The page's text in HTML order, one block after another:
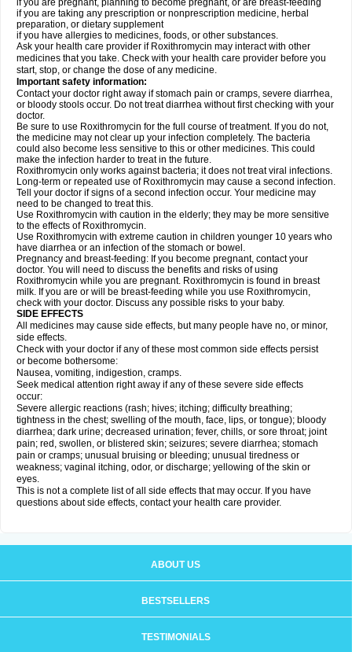
if you are pregnant, planning to become pregnant, or are breast-feeding
if you are taking any prescription or nonprescription medicine, herbal
preparation, or dietary supplement
if you have allergies to medicines, foods, or other substances.
Ask your health care provider if Roxithromycin may interact with other
medicines that you take. Check with your health care provider before you
start, stop, or change the dose of any medicine.
Important safety information:
Contact your doctor right away if stomach pain or cramps, severe diarrhea,
or bloody stools occur. Do not treat diarrhea without first checking with your
doctor.
Be sure to use Roxithromycin for the full course of treatment. If you do not,
the medicine may not clear up your infection completely. The bacteria
could also become less sensitive to this or other medicines. This could
make the infection harder to treat in the future.
Roxithromycin only works against bacteria; it does not treat viral infections.
Long-term or repeated use of Roxithromycin may cause a second infection.
Tell your doctor if signs of a second infection occur. Your medicine may
need to be changed to treat this.
Use Roxithromycin with caution in the elderly; they may be more sensitive
to the effects of Roxithromycin.
Use Roxithromycin with extreme caution in children younger 10 years who
have diarrhea or an infection of the stomach or bowel.
Pregnancy and breast-feeding: If you become pregnant, contact your
doctor. You will need to discuss the benefits and risks of using
Roxithromycin while you are pregnant. Roxithromycin is found in breast
milk. If you are or will be breast-feeding while you use Roxithromycin,
check with your doctor. Discuss any possible risks to your baby.
SIDE EFFECTS
All medicines may cause side effects, but many people have no, or minor,
side effects.
Check with your doctor if any of these most common side effects persist
or become bothersome:
Nausea, vomiting, indigestion, cramps.
Seek medical attention right away if any of these severe side effects
occur:
Severe allergic reactions (rash; hives; itching; difficulty breathing;
tightness in the chest; swelling of the mouth, face, lips, or tongue); bloody
diarrhea; dark urine; decreased urination; fever, chills, or sore throat; joint
pain; red, swollen, or blistered skin; seizures; severe diarrhea; stomach
pain or cramps; unusual bruising or bleeding; unusual tiredness or
weakness; vaginal itching, odor, or discharge; yellowing of the skin or
eyes.
This is not a complete list of all side effects that may occur. If you have
questions about side effects, contact your health care provider.
ABOUT US
BESTSELLERS
TESTIMONIALS